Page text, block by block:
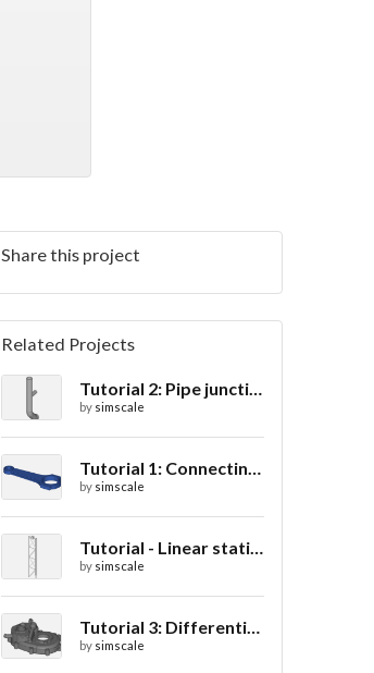
Share this project
Related Projects
Tutorial 2: Pipe junction flow
by simscale
Tutorial 1: Connecting rod stress analysis
by simscale
Tutorial - Linear static analysis of a crane
by simscale
Tutorial 3: Differential casing thermal analysis
by simscale